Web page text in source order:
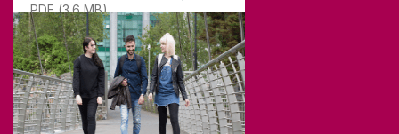
PDF (3.6 MB)